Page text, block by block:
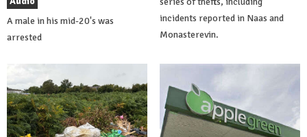
A male in his mid-20's was
arrested
incidents reported in Naas and
Monasterevin.